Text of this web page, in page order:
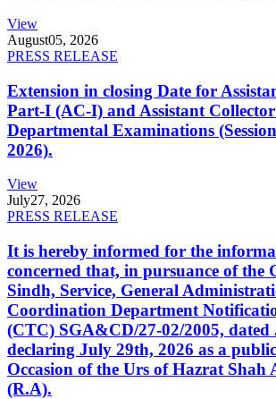
View
August05, 2026
PRESS RELEASE
Extension in closing Date for
Part-I (AC-I) and Assistant
Departmental Examinations
2026).
View
July27, 2026
PRESS RELEASE
It is hereby informed for the
concerned that, in pursuance of the
Sindh, Service, General
Coordination Department
(CTC) SGA&CD/27-02/2005, dated
declaring July 29th, 2026 as a
Occasion of the Urs of Hazrat
(R.A).